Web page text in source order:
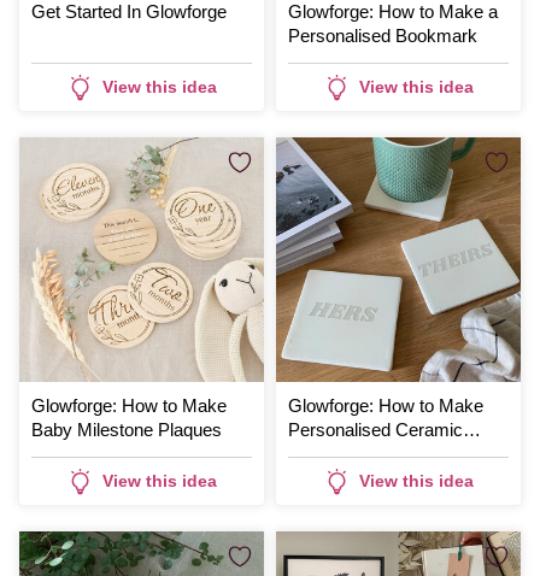
Get Started In Glowforge
View this idea
Glowforge: How to Make a
Personalised Bookmark
View this idea
Glowforge: How to Make
Baby Milestone Plaques
View this idea
Glowforge: How to Make
Personalised Ceramic
Coasters
View this idea